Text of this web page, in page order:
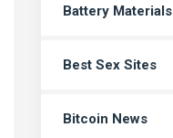
Battery Materials
Best Sex Sites
Bitcoin News